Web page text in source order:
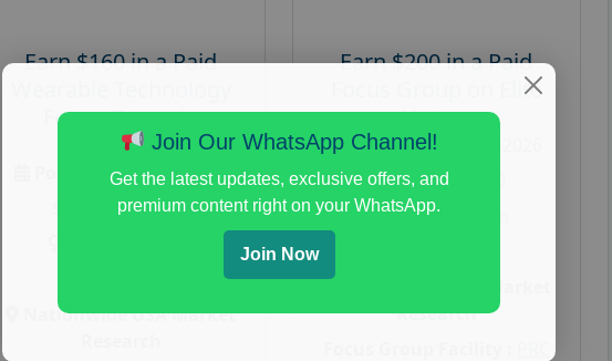
Earn $160 in a Paid
Focus Group in
Redmond
August 7, 2026
Payout :$-160
Nationwide USA Market
Earn $200 in a Paid
Focus Group on Elite
Voters
Posted:August 7, 2026
Payout :
Gender :
Research
Join Our WhatsApp Channel!
Get the latest updates, exclusive offers, and
premium content right on your WhatsApp.
Join Now